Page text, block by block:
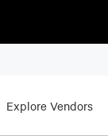
Explore Vendors